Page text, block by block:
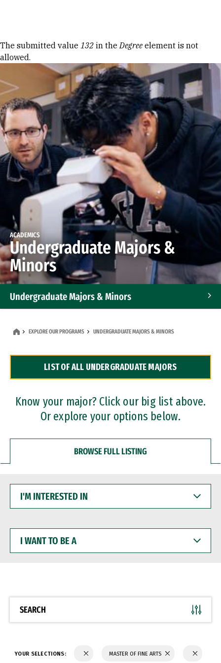
Error message
The submitted value 132 in theDegree element is not
allowed.
ACADEMICS
Undergraduate Majors &
Minors
Undergraduate Majors & Minors
Dual Degree Programs
Professional Certificates
EXPLORE OUR PROGRAMS UNDERGRADUATE MAJORS & MINORS
LIST OF ALL UNDERGRADUATE MAJORS
Know your major? Click our big list above.
Or explore your options below.
BROWSE FULL LISTING
INTERESTED
WANT
BE
SEARCH
YOUR SELECTIONS: MASTER OF FINE ARTS